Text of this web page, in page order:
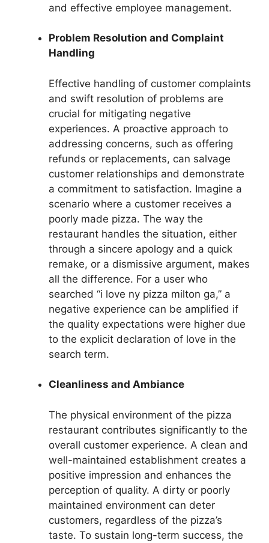
and effective employee management.
Problem Resolution and Complaint
Handling
Effective handling of customer complaints
and swift resolution of problems are
crucial for mitigating negative
experiences. A proactive approach to
addressing concerns, such as offering
refunds or replacements, can salvage
customer relationships and demonstrate
a commitment to satisfaction. Imagine a
scenario where a customer receives a
poorly made pizza. The way the
restaurant handles the situation, either
through a sincere apology and a quick
remake, or a dismissive argument, makes
all the difference. For a user who
searched “i love ny pizza milton ga,” a
negative experience can be amplified if
the quality expectations were higher due
to the explicit declaration of love in the
search term.
Cleanliness and Ambiance
The physical environment of the pizza
restaurant contributes significantly to the
overall customer experience. A clean and
well-maintained establishment creates a
positive impression and enhances the
perception of quality. A dirty or poorly
maintained environment can deter
customers, regardless of the pizza’s
taste. To sustain long-term success, the